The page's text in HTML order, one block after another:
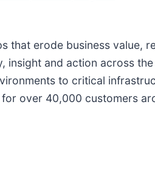
that erode business value,
insight and action across
to critical
over 40,000 customers